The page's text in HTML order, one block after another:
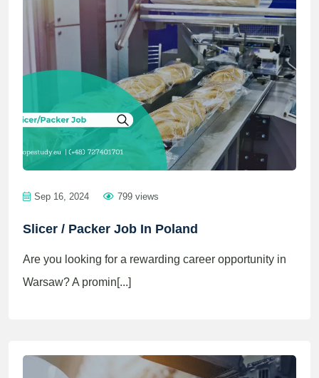
Sep 16, 2024 799 views
Slicer / Packer Job In Poland
Are you looking for a rewarding career opportunity in
Warsaw? A promin[...]